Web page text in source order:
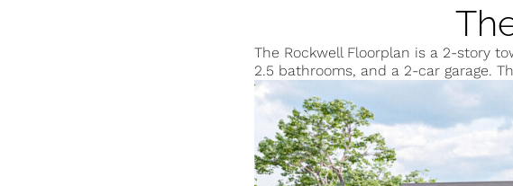
The Rockwell Floorplan is a 2-story
2.5 bathrooms, and a 2-car garage.